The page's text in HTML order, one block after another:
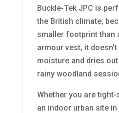
Buckle-Tek JPC is
the British climate;
smaller footprint than
armour vest, it
moisture and dries
rainy woodland
Whether you are
an indoor urban site